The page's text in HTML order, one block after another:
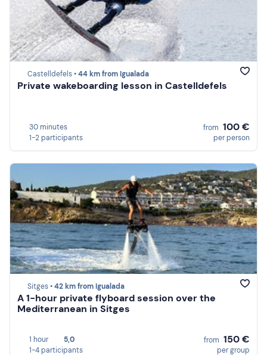
Castelldefels •44 km from Igualada
Private wakeboarding lesson in Castelldefels
30 minutes
1-2 participants
from 100 €
per person
Sitges •42 km from Igualada
A 1-hour private flyboard session over the
Mediterranean in Sitges
1 hour
5,0
1-4 participants
from 150 €
per group